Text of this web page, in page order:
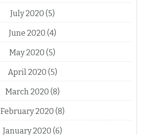
July 2020 (5)
June 2020 (4)
May 2020 (5)
April 2020 (5)
March 2020 (8)
February 2020 (8)
January 2020 (6)